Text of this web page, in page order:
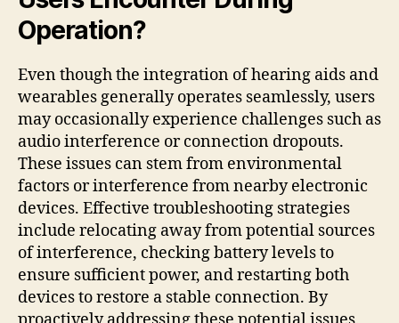
Operation?
Even though the integration of hearing aids and
wearables generally operates seamlessly, users
may occasionally experience challenges such as
audio interference or connection dropouts.
These issues can stem from environmental
factors or interference from nearby electronic
devices. Effective troubleshooting strategies
include relocating away from potential sources
of interference, checking battery levels to
ensure sufficient power, and restarting both
devices to restore a stable connection. By